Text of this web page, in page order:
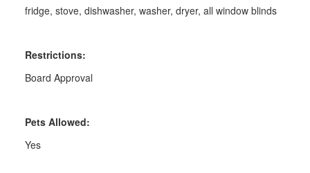
fridge, stove, dishwasher, washer, dryer, all window blinds
Restrictions:
Board Approval
Pets Allowed:
Yes